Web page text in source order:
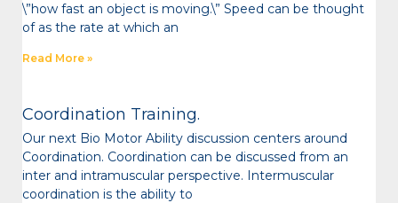
\”how fast an object is moving.\” Speed can be thought
of as the rate at which an
Read More »
Coordination Training.
Our next Bio Motor Ability discussion centers around
Coordination. Coordination can be discussed from an
inter and intramuscular perspective. Intermuscular
coordination is the ability to